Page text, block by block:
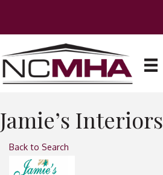
Jamie’s Interiors
Back to Search